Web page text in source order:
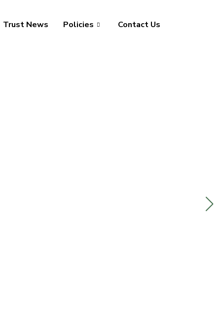
Trust News Policies Contact Us